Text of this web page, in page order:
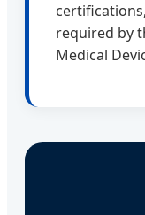
required by
Medical